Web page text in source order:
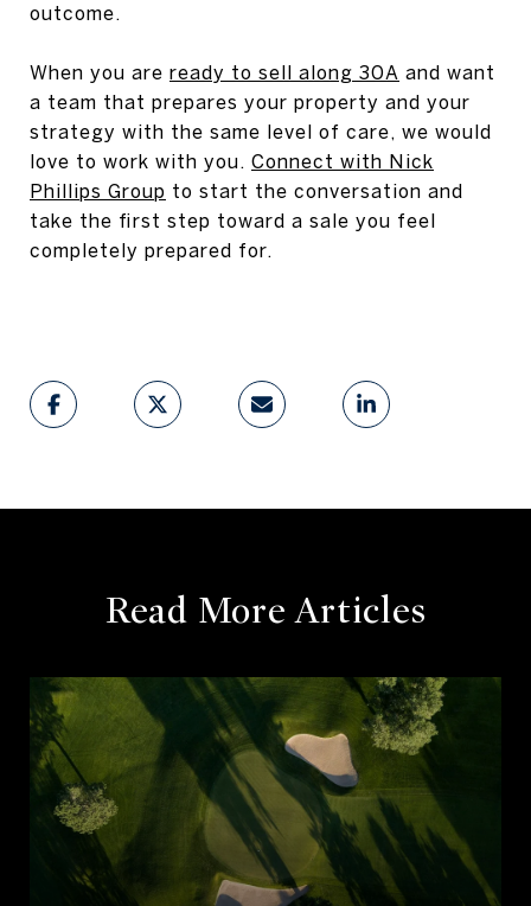
outcome.
When you are ready to sell along 30A and want
a team that prepares your property and your
strategy with the same level of care, we would
love to work with you. Connect with Nick
Phillips Group to start the conversation and
take the first step toward a sale you feel
completely prepared for.
Read More Articles